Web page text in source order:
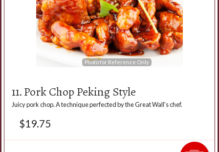
Photo for Reference Only
11. Pork Chop Peking Style
Juicy pork chop. A technique perfected by the Great Wall's chef.
$19.75